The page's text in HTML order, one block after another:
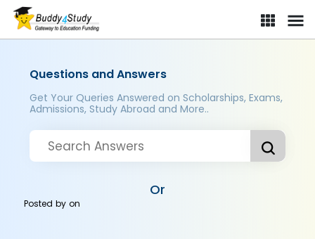
Questions and Answers
Get Your Queries Answered on Scholarships, Exams,
Admissions, Study Abroad and More..
Or
Posted byon